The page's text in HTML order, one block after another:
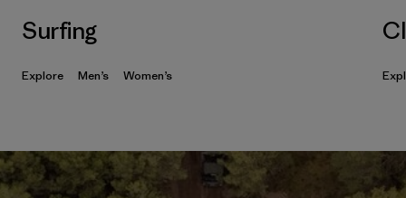
Surfing
Explore Men’s Women’s